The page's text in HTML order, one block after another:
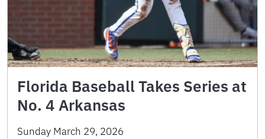
Florida Baseball Takes Series at
No. 4 Arkansas
Sunday March 29, 2026